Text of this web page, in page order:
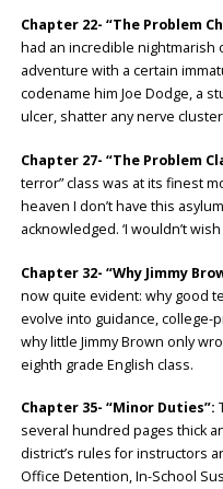
Chapter 22- “The Problem
had an incredible nightmarish
adventure with a certain
codename him Joe Dodge, a
ulcer, shatter any nerve
Chapter 27- “The Problem
terror” class was at its finest
heaven I don’t have this
acknowledged. ‘I wouldn’t
Chapter 32- “Why Jimmy
now quite evident: why good
evolve into guidance,
why little Jimmy Brown only
eighth grade English class.
Chapter 35- “Minor Duties”:
several hundred pages thick
district’s rules for instructors
Office Detention, In-School